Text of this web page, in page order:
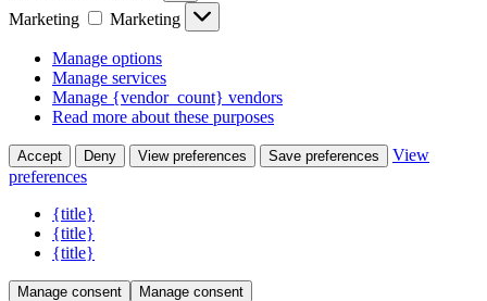
Marketing
Marketing
Manage options
Manage services
Manage {vendor_count} vendors
Read more about these purposes
Accept Deny View preferences Save preferences
View
preferences
{title}
{title}
{title}
Manage consent Manage consent